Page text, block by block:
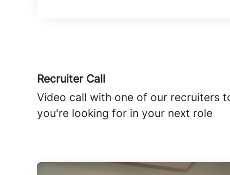
Recruiter Call
Video call with one of our recruiters
you're looking for in your next role